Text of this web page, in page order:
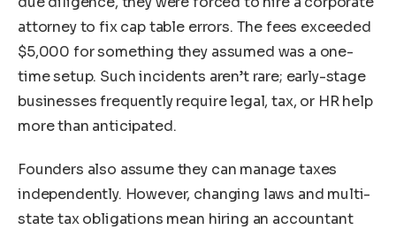
attorney to fix cap table errors. The fees exceeded
$5,000 for something they assumed was a one-
time setup. Such incidents aren’t rare; early-stage
businesses frequently require legal, tax, or HR help
more than anticipated.
Founders also assume they can manage taxes
independently. However, changing laws and multi-
state tax obligations mean hiring an accountant